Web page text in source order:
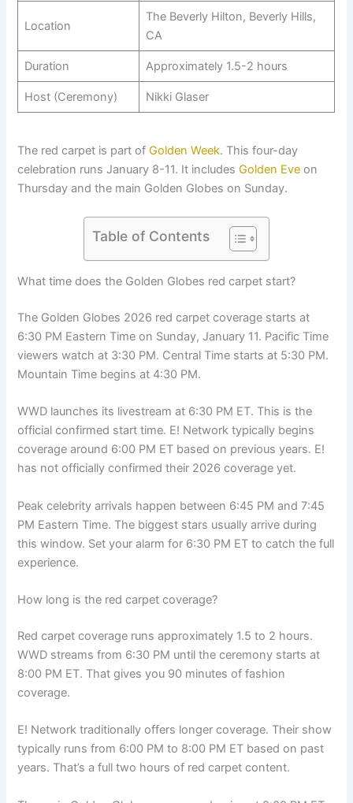
Location
The Beverly Hilton, Beverly Hills,
CA
Duration Approximately 1.5-2 hours
Host (Ceremony) Nikki Glaser
The red carpet is part ofGolden Week. This four-day
celebration runs January 8-11. It includesGolden Eve on
Thursday and the main Golden Globes on Sunday.
Table of Contents
What time does the Golden Globes red carpet start?
The Golden Globes 2026 red carpet coverage starts at
6:30 PM Eastern Time on Sunday, January 11. Pacific Time
viewers watch at 3:30 PM. Central Time starts at 5:30 PM.
Mountain Time begins at 4:30 PM.
WWD launches its livestream at 6:30 PM ET. This is the
official confirmed start time. E! Network typically begins
coverage around 6:00 PM ET based on previous years. E!
has not officially confirmed their 2026 coverage yet.
Peak celebrity arrivals happen between 6:45 PM and 7:45
PM Eastern Time. The biggest stars usually arrive during
this window. Set your alarm for 6:30 PM ET to catch the full
experience.
How long is the red carpet coverage?
Red carpet coverage runs approximately 1.5 to 2 hours.
WWD streams from 6:30 PM until the ceremony starts at
8:00 PM ET. That gives you 90 minutes of fashion
coverage.
E! Network traditionally offers longer coverage. Their show
typically runs from 6:00 PM to 8:00 PM ET based on past
years. That’s a full two hours of red carpet content.